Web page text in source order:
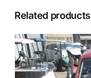
Related products